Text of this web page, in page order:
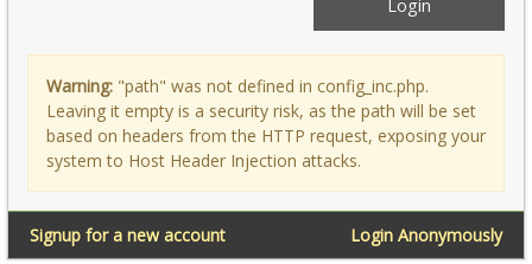
Warning: "path" was not defined in config_inc.php.
Leaving it empty is a security risk, as the path will be set
based on headers from the HTTP request, exposing your
system to Host Header Injection attacks.
Login Anonymously
Signup for a new account